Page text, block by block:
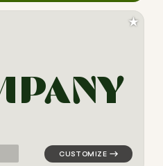
PANY
logo symbol jewelry beauty
★